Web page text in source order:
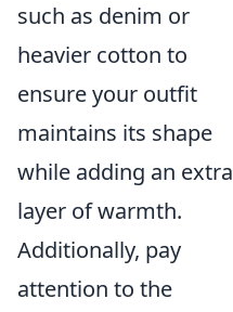
such as denim or
heavier cotton to
ensure your outfit
maintains its shape
while adding an extra
layer of warmth.
Additionally, pay
attention to the